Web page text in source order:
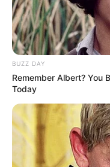
Gungun
Wiki, Age,
More
Biography,
READ MORE
BUZZ DAY
Remember Albert? You
Today